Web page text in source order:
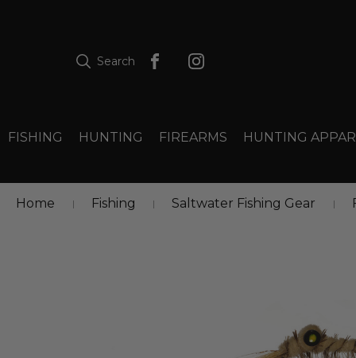
Search
FISHING HUNTING FIREARMS HUNTING
Home Fishing Saltwater Fishing Gear